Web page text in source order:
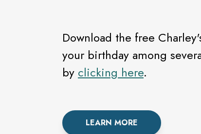
Download the free
your birthday among
by clicking here.
LEARN MORE